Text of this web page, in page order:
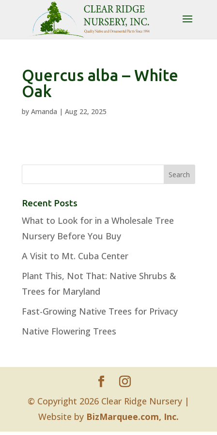
Quercus alba – White
Oak
by Amanda | Aug 22, 2025
Recent Posts
What to Look for in a Wholesale Tree
Nursery Before You Buy
A Visit to Mt. Cuba Center
Plant This, Not That: Native Shrubs &
Trees for Maryland
Fast-Growing Native Trees for Privacy
Native Flowering Trees
© Copyright 2026 Clear Ridge Nursery |
Website by BizMarquee.com, Inc.